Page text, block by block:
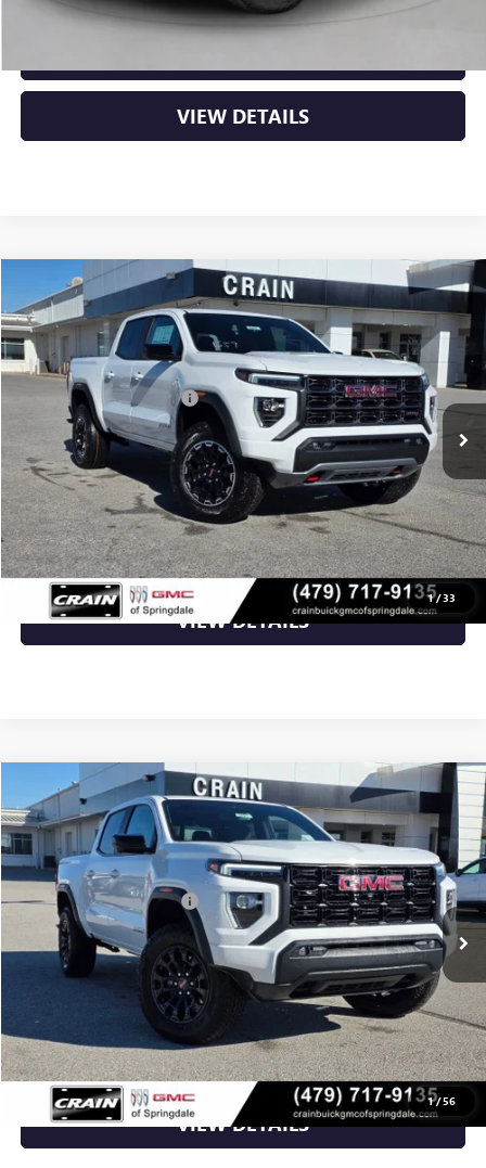
VIEW DETAILS
1/33
NEW2026GMC CANYONAT4
VIN: 1GTP2DEK8T1174388 Stock:6SG8699
In Stock Ext.
MSRP: $48,110
Crain Customer Discount: -$1,924
Service & Handling Fee +$129
Crain Price: $46,315
CLICK TO CALL
VIEW DETAILS
Compare Vehicle
1/56
NEW2026GMC CANYONELEVATION
VIN:1GTP2BEK4T1100132Stock:6SG8527
Courtesy Transportation Unit Ext. Int.
MSRP: $49,115
Crain Customer Discount: -$1,965
Service & Handling Fee +$129
Crain Price: $47,279
CLICK TO CALL
VIEW DETAILS
Compare Vehicle